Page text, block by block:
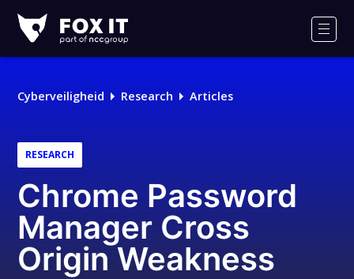
IT
Cyberveiligheid Research Articles
RESEARCH
Chrome Password
Manager Cross
Origin Weakness